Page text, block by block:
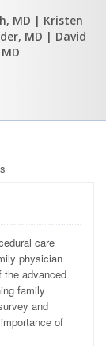
MD | Kristen
MD | David
care
physician
advanced
family
and
of